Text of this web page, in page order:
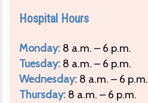
Hospital Hours
Monday: 8 a.m. – 6 p.m.
Tuesday: 8 a.m. – 6 p.m.
Wednesday: 8 a.m. – 6 p.m.
Thursday: 8 a.m. – 6 p.m.